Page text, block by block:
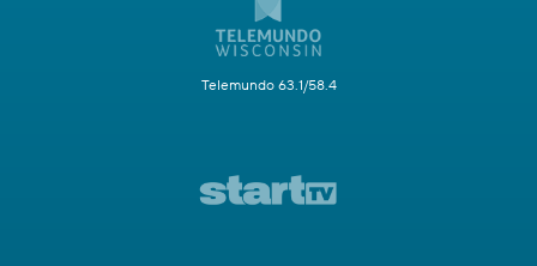
Telemundo 63.1/58.4